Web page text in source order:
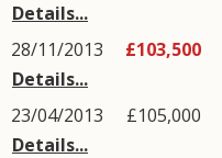
Details...
28/11/2013
Details...
£103,500
23/04/2013
Details...
£105,000